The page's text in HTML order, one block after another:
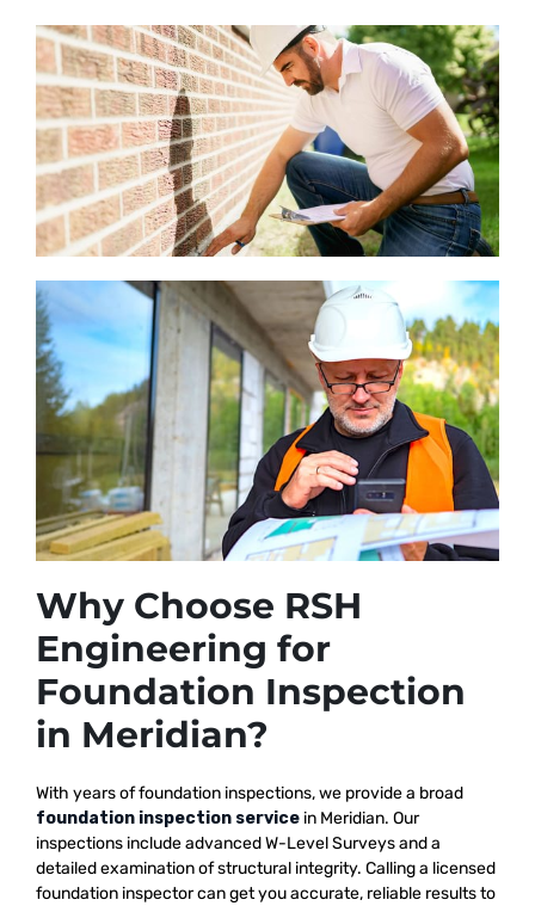
Why Choose RSH
Engineering for
Foundation Inspection
in Meridian?
With years of foundation inspections, we provide a broad
foundation inspection service in Meridian. Our
inspections include advanced W-Level Surveys and a
detailed examination of structural integrity. Calling a licensed
foundation inspector can get you accurate, reliable results to